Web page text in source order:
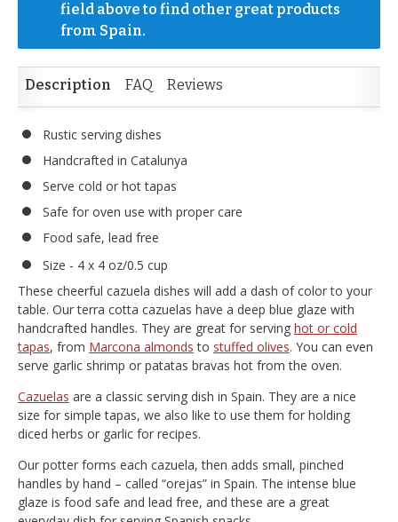
field above to find other great products
from Spain.
Description FAQ Reviews
Rustic serving dishes
Handcrafted in Catalunya
Serve cold or hot tapas
Safe for oven use with proper care
Food safe, lead free
Size - 4 x 4 oz/0.5 cup
These cheerful cazuela dishes will add a dash of color to your
table. Our terra cotta cazuelas have a deep blue glaze with
handcrafted handles. They are great for serving hot or cold
tapas, from Marcona almonds to stuffed olives. You can even
serve garlic shrimp or patatas bravas hot from the oven.
Cazuelas are a classic serving dish in Spain. They are a nice
size for simple tapas, we also like to use them for holding
diced herbs or garlic for recipes.
Our potter forms each cazuela, then adds small, pinched
handles by hand – called “orejas” in Spain. The intense blue
glaze is food safe and lead free, and these are a great